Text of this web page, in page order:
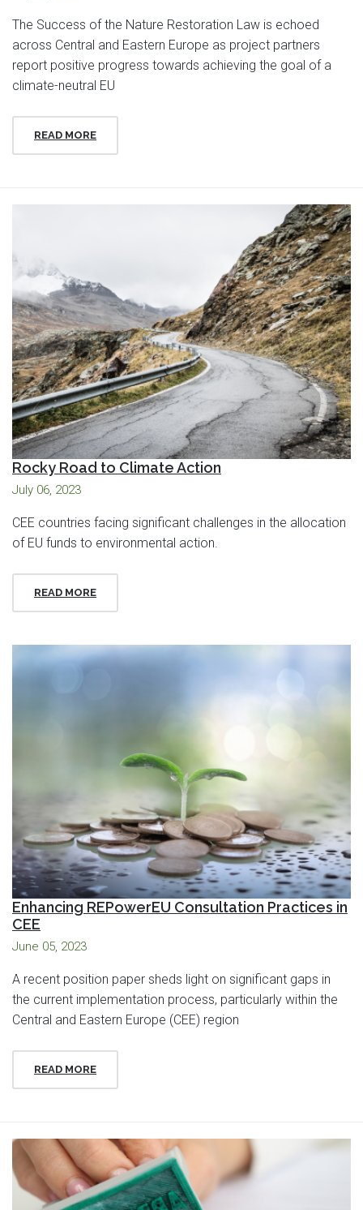
The Success of the Nature Restoration Law is echoed
across Central and Eastern Europe as project partners
report positive progress towards achieving the goal of a
climate-neutral EU
READ MORE
Rocky Road to Climate Action
July 06, 2023
CEE countries facing significant challenges in the allocation
of EU funds to environmental action.
READ MORE
Enhancing REPowerEU Consultation Practices in
CEE
June 05, 2023
A recent position paper sheds light on significant gaps in
the current implementation process, particularly within the
Central and Eastern Europe (CEE) region
READ MORE